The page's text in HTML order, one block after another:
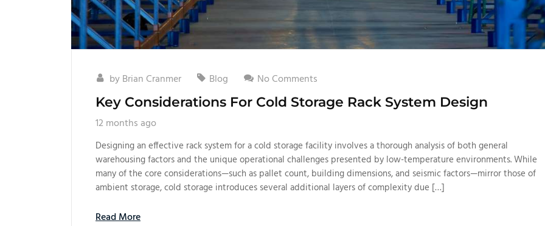
byBrian Cranmer Blog No Comments
Key Considerations For Cold Storage Rack System Design
12 months ago
Designing an effective rack system for a cold storage facility involves a thorough analysis of both general
warehousing factors and the unique operational challenges presented by low-temperature environments. While
many of the core considerations—such as pallet count, building dimensions, and seismic factors—mirror those of
ambient storage, cold storage introduces several additional layers of complexity due […]
Read More